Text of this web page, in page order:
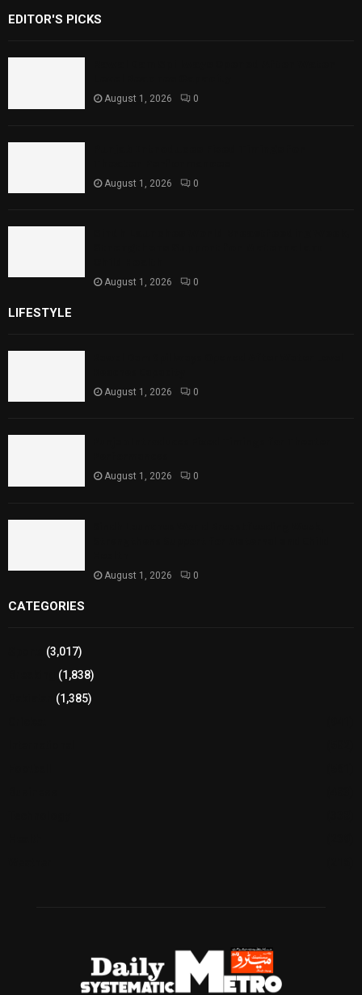
EDITOR'S PICKS
August 1, 2026 0
August 1, 2026 0
August 1, 2026 0
LIFESTYLE
August 1, 2026 0
August 1, 2026 0
August 1, 2026 0
CATEGORIES
(3,017)
(1,838)
(1,385)